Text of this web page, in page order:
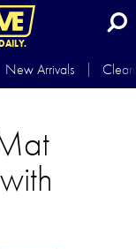
New Arrivals